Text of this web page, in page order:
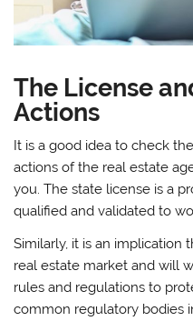
The License
Actions
It is a good idea to check
actions of the real estate
you. The state license is a
qualified and validated to
Similarly, it is an implication
real estate market and will
rules and regulations to
common regulatory bodies